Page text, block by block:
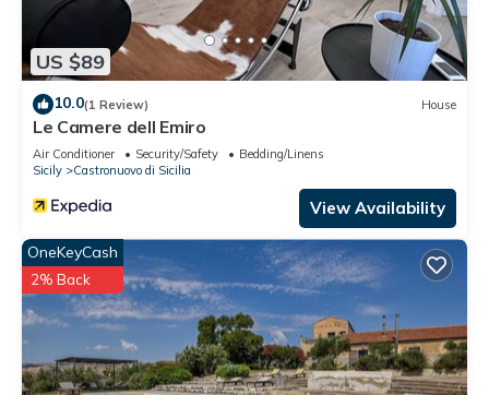
US $89
10.0(1 Review) House
Le Camere dell Emiro
Air Conditioner Security/Safety
Bedding/Linens
Sicily
Castronuovo di Sicilia
View Availability
OneKeyCash
2% Back